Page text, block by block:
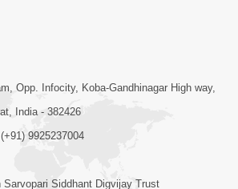
47:35
Thava Nu Dvar :
Rajipo | HDH Swamishri
Opp. Infocity, Koba-Gandhinagar High way,
India - 382426
9925237004
Sarvopari Siddhant Digvijay Trust